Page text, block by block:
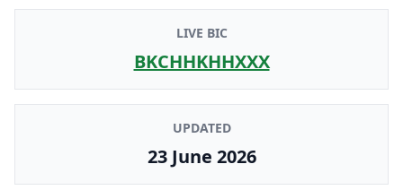
LIVE BIC
BKCHHKHHXXX
UPDATED
23 June 2026